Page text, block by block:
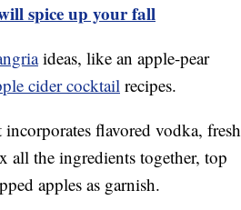
spice up your fall
ideas, like an apple-pear
cider cocktailrecipes.
incorporates flavored vodka, fresh
all the ingredients together, top
apples as garnish.